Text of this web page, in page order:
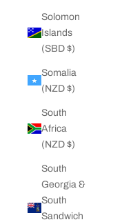
Solomon
Islands
(SBD $)
Somalia
(NZD $)
South
Africa
(NZD $)
South
Georgia &
South
Sandwich